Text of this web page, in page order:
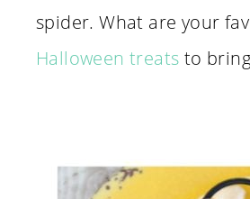
spider. What are your
Halloween treats to